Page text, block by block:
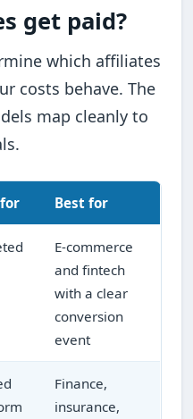
get paid?
which affiliates
costs behave. The
map cleanly to
Best for
E-commerce
and fintech
with a clear
conversion
event
Finance,
insurance,